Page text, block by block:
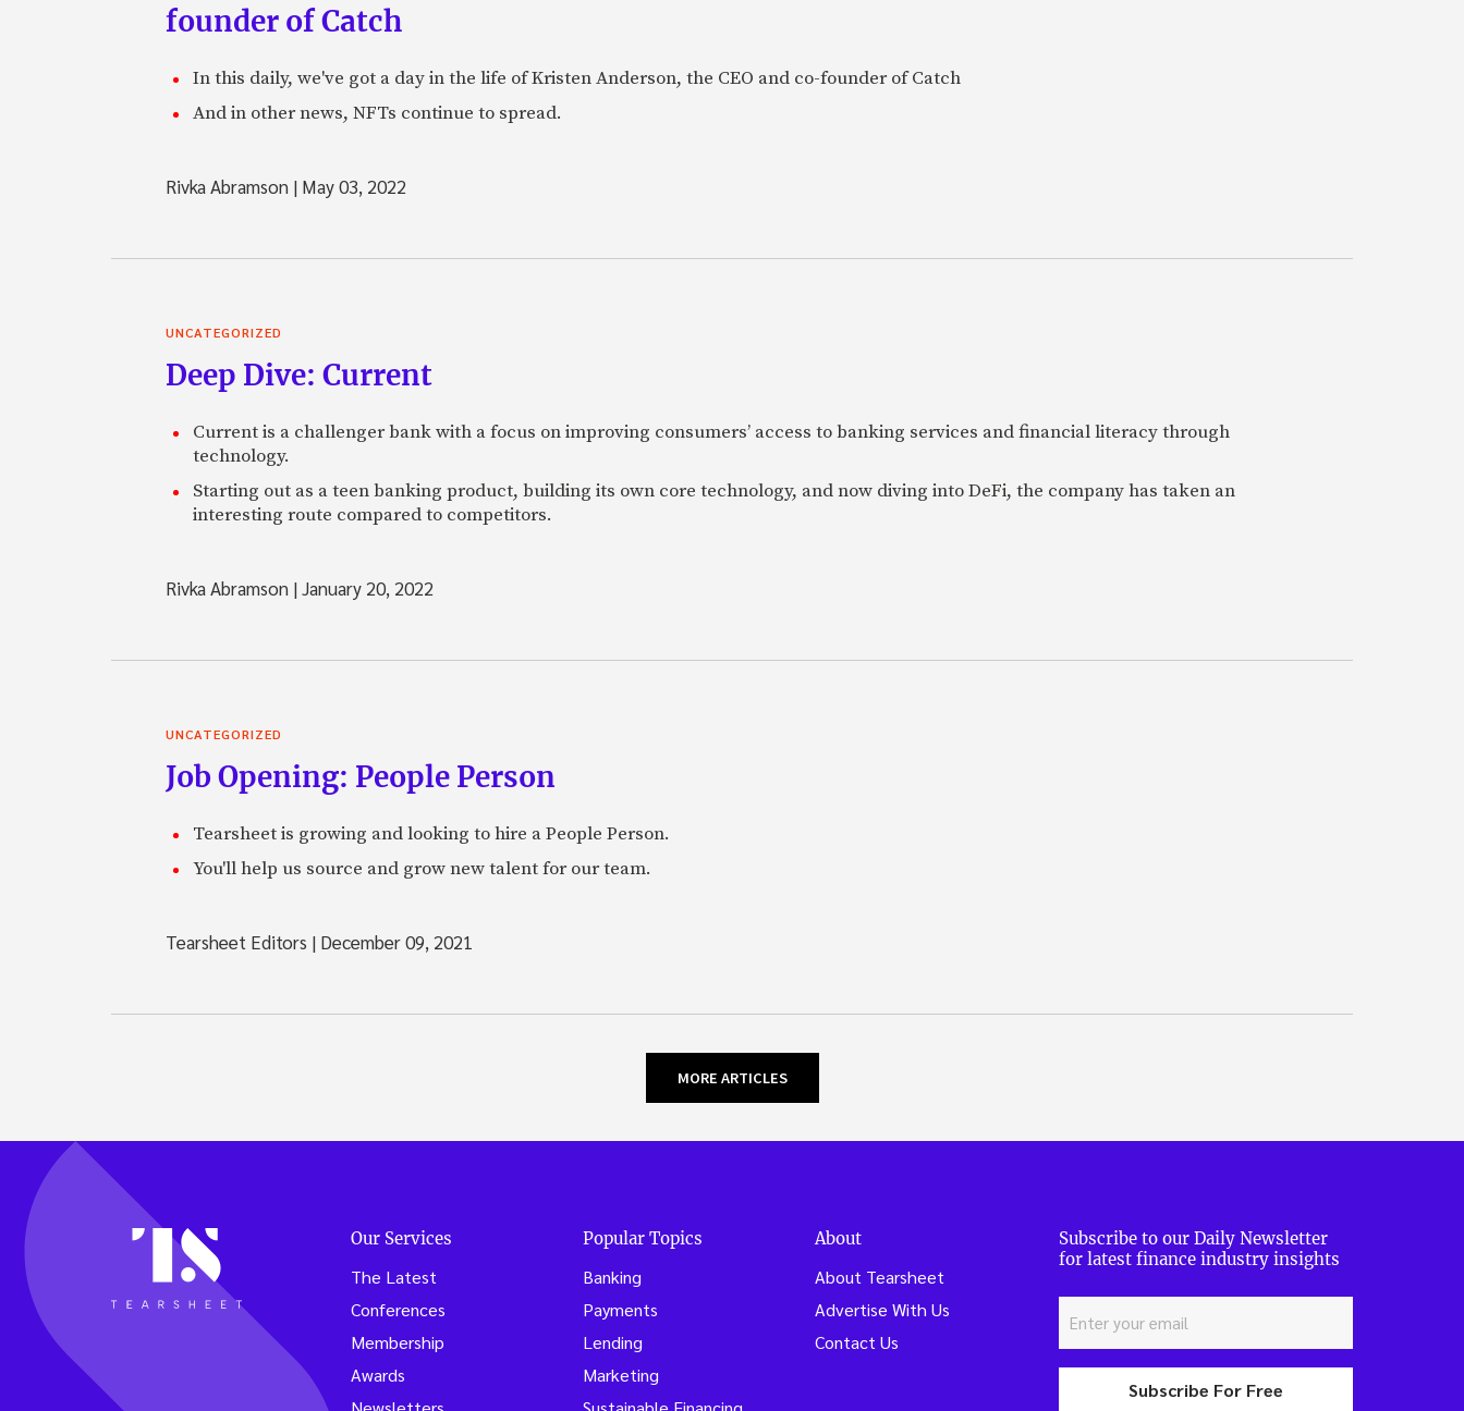
founder of Catch
In this daily, we've got a day in the life of Kristen Anderson, the CEO and co-founder of Catch
And in other news, NFTs continue to spread.
Rivka Abramson | May 03, 2022
UNCATEGORIZED
Deep Dive: Current
Current is a challenger bank with a focus on improving consumers’ access to banking services and financial literacy through
technology.
Starting out as a teen banking product, building its own core technology, and now diving into DeFi, the company has taken an
interesting route compared to competitors.
Rivka Abramson |January 20, 2022
UNCATEGORIZED
Job Opening: People Person
Tearsheet is growing and looking to hire a People Person.
You'll help us source and grow new talent for our team.
Tearsheet Editors | December 09, 2021
MORE ARTICLES
Our Services
The Latest
Conferences
Membership
Awards
Popular Topics
Banking
Payments
Lending
Marketing
About
About Tearsheet
Advertise With Us
Contact Us
Subscribe to our Daily Newsletter
for latest finance industry insights
Subscribe For Free